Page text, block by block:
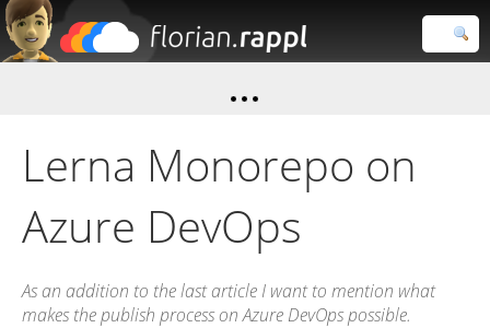
Close search
Lerna Monorepo on
Azure DevOps
As an addition to the last article I want to mention what
makes the publish process on Azure DevOps possible.